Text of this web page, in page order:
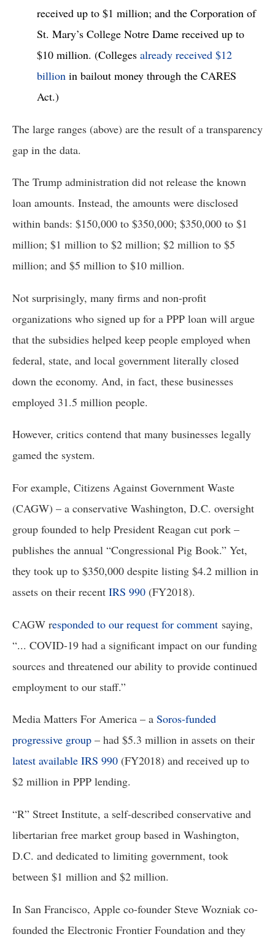
received up to $1 million; and the Corporation of
St. Mary’s College Notre Dame received up to
$10 million. (Colleges already received $12
billion in bailout money through the CARES
Act.)
The large ranges (above) are the result of a transparency
gap in the data.
The Trump administration did not release the known
loan amounts. Instead, the amounts were disclosed
within bands: $150,000 to $350,000; $350,000 to $1
million; $1 million to $2 million; $2 million to $5
million; and $5 million to $10 million.
Not surprisingly, many firms and non-profit
organizations who signed up for a PPP loan will argue
that the subsidies helped keep people employed when
federal, state, and local government literally closed
down the economy. And, in fact, these businesses
employed 31.5 million people.
However, critics contend that many businesses legally
gamed the system.
For example, Citizens Against Government Waste
(CAGW) – a conservative Washington, D.C. oversight
group founded to help President Reagan cut pork –
publishes the annual “Congressional Pig Book.” Yet,
they took up to $350,000 despite listing $4.2 million in
assets on their recent IRS 990 (FY2018).
CAGW responded to our request for comment saying,
“... COVID-19 had a significant impact on our funding
sources and threatened our ability to provide continued
employment to our staff.”
Media Matters For America – a Soros-funded
progressive group
latest available IRS 990 (FY2018) and received up to
$2 million in PPP lending.
“R” Street Institute, a self-described conservative and
libertarian free market group based in Washington,
D.C. and dedicated to limiting government, took
between $1 million and $2 million.
In San Francisco, Apple co-founder Steve Wozniak co-
founded the Electronic Frontier Foundation and they